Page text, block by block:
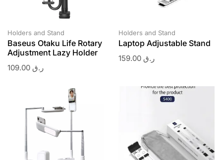
Holders and Stand
Baseus Otaku Life Rotary
Adjustment Lazy Holder
ر.ق
Holders and Stand
Laptop Adjustable Stand
ر.ق